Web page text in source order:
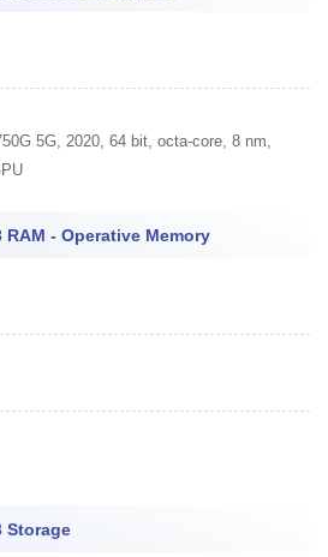
5G, 2020, 64 bit, octa-core, 8 nm,
- Operative Memory
Storage